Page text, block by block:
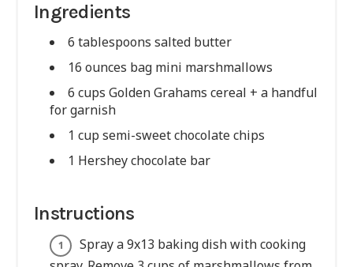
Ingredients
6 tablespoons salted butter
16 ounces bag mini marshmallows
6 cups Golden Grahams cereal + a handful
for garnish
1 cup semi-sweet chocolate chips
1 Hershey chocolate bar
Instructions
Spray a 9x13 baking dish with cooking